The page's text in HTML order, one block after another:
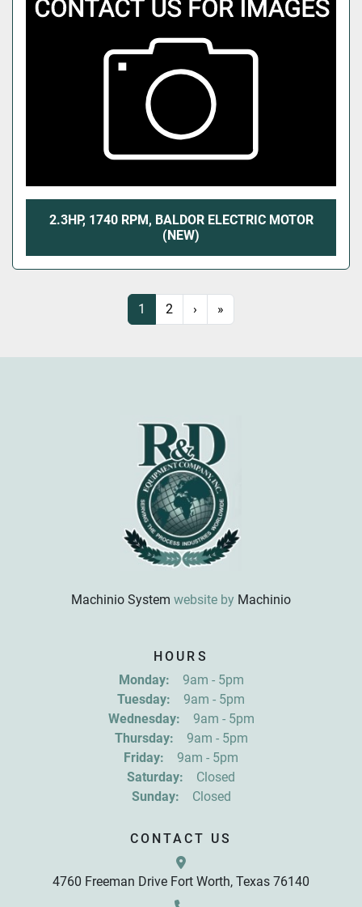
2.3HP, 1740 RPM, BALDOR ELECTRIC MOTOR
(NEW)
1 2 › »
CONTACT US
4760 Freeman Drive Fort Worth, Texas 76140
Machinio System website by Machinio
HOURS
Monday:
9am - 5pm
Tuesday:
9am - 5pm
Wednesday:
9am - 5pm
Thursday:
9am - 5pm
Friday:
9am - 5pm
Saturday:
Closed
Sunday:
Closed
Sign up for updates!
Get news from R&D Equipment Company, Inc. in
By submitting this form, you are consenting to receive marketing emails
from: R&D Equipment Company, Inc., 4760 Freeman Drive, Fort Worth,
TX, 76140, US, http://www.rdequipmentco.com. You can revoke your